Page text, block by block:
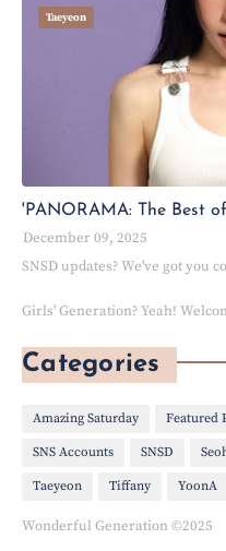
Taeyeon
'PANORAMA: The Best
December 09, 2025
SNSD updates? We've got you
Girls' Generation? Yeah!
Categories
Amazing Saturday Featured
SNS Accounts SNSD
Taeyeon Tiffany YoonA
Wonderful Generation ©2025